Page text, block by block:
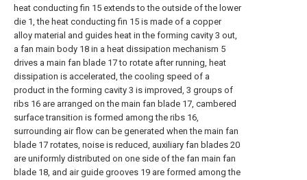
heat conducting fin 15 extends to the outside of the lower
die 1, the heat conducting fin 15 is made of a copper
alloy material and guides heat in the forming cavity 3 out,
a fan main body 18 in a heat dissipation mechanism 5
drives a main fan blade 17 to rotate after running, heat
dissipation is accelerated, the cooling speed of a
product in the forming cavity 3 is improved, 3 groups of
ribs 16 are arranged on the main fan blade 17, cambered
surface transition is formed among the ribs 16,
surrounding air flow can be generated when the main fan
blade 17 rotates, noise is reduced, auxiliary fan blades 20
are uniformly distributed on one side of the fan main fan
blade 18, and air guide grooves 19 are formed among the